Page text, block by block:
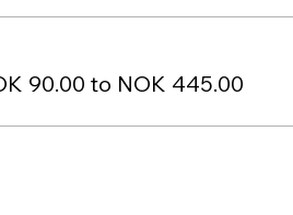
90.00 to NOK 445.00